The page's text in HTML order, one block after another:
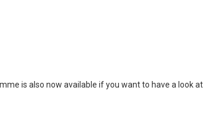
is also now available if you want to have a look at